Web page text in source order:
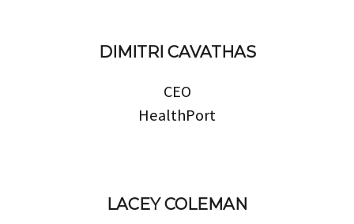
DIMITRI CAVATHAS
CEO
HealthPort
LACEY COLEMAN